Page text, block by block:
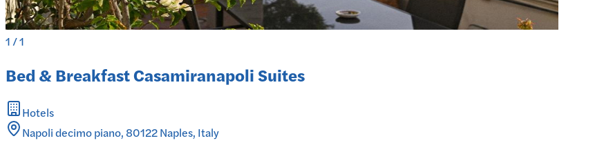
1/1
Bed & Breakfast Casamiranapoli Suites
Hotels
Napoli decimo piano, 80122 Naples, Italy